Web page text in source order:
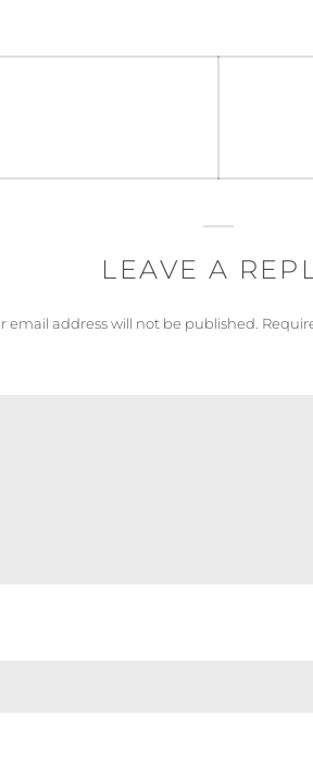
LEAVE A
email address will not be published.